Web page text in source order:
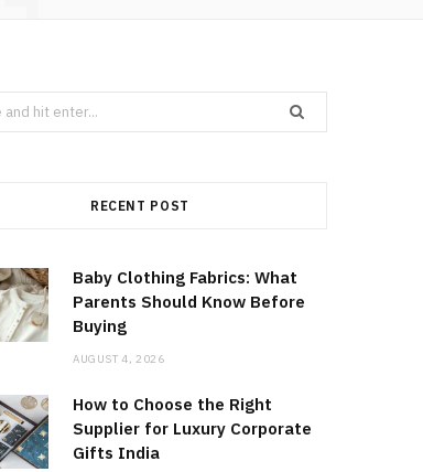
RECENT POST
Baby Clothing Fabrics: What
Parents Should Know Before
Buying
AUGUST 4, 2026
How to Choose the Right
Supplier for Luxury Corporate
Gifts India